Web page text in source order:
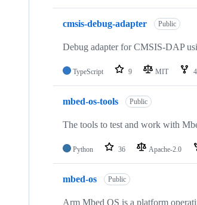
cmsis-debug-adapter Public
Debug adapter for CMSIS-DAP
TypeScript 9 MIT 4
mbed-os-tools Public
The tools to test and work with
Python 36 Apache-2.0
mbed-os Public
Arm Mbed OS is a platform